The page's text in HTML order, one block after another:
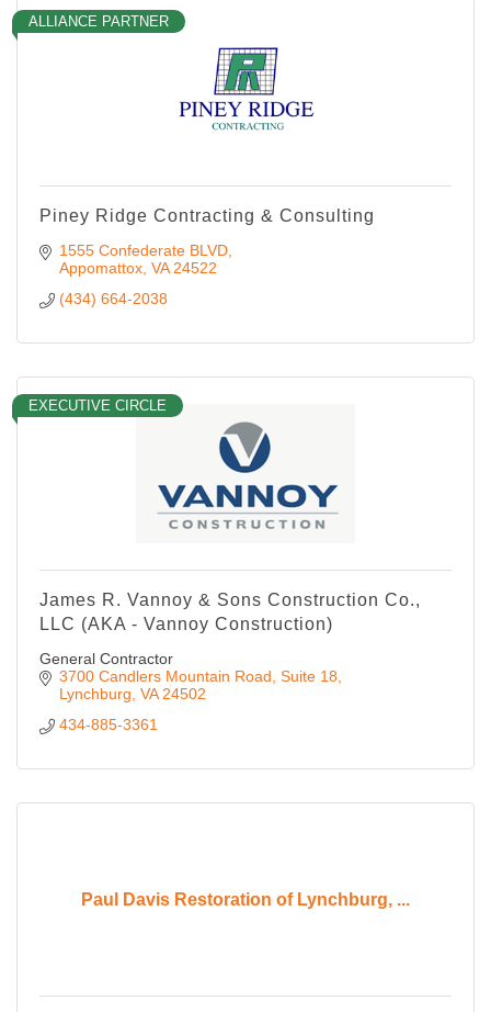
ALLIANCE PARTNER
Piney Ridge Contracting & Consulting
1555 Confederate BLVD
Appomattox VA 24522
(434) 664-2038
EXECUTIVE CIRCLE
James R. Vannoy & Sons Construction Co.,
LLC (AKA - Vannoy Construction)
General Contractor
3700 Candlers Mountain Road Suite 18
Lynchburg VA 24502
434-885-3361
Paul Davis Restoration of Lynchburg, ...